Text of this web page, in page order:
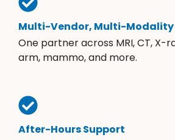
Multi-Vendor, Multi-Modality
One partner across MRI, CT, X-
arm, mammo, and more.
After-Hours Support